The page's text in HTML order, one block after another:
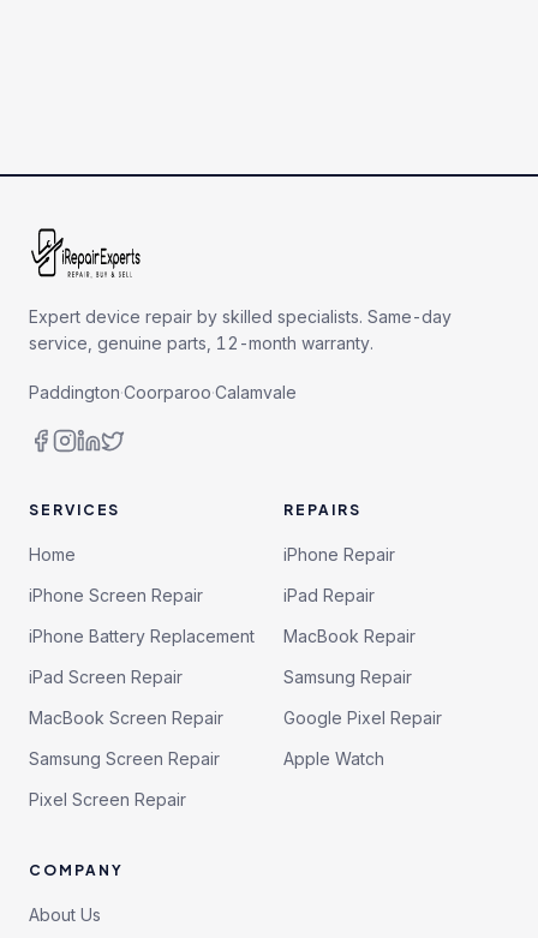
Expert device repair by skilled specialists. Same-day
service, genuine parts, 12-month warranty.
Paddington·Coorparoo·Calamvale
SERVICES
Home
iPhone Screen Repair
iPhone Battery Replacement
iPad Screen Repair
MacBook Screen Repair
Samsung Screen Repair
Pixel Screen Repair
REPAIRS
iPhone Repair
iPad Repair
MacBook Repair
Samsung Repair
Google Pixel Repair
Apple Watch
COMPANY
About Us